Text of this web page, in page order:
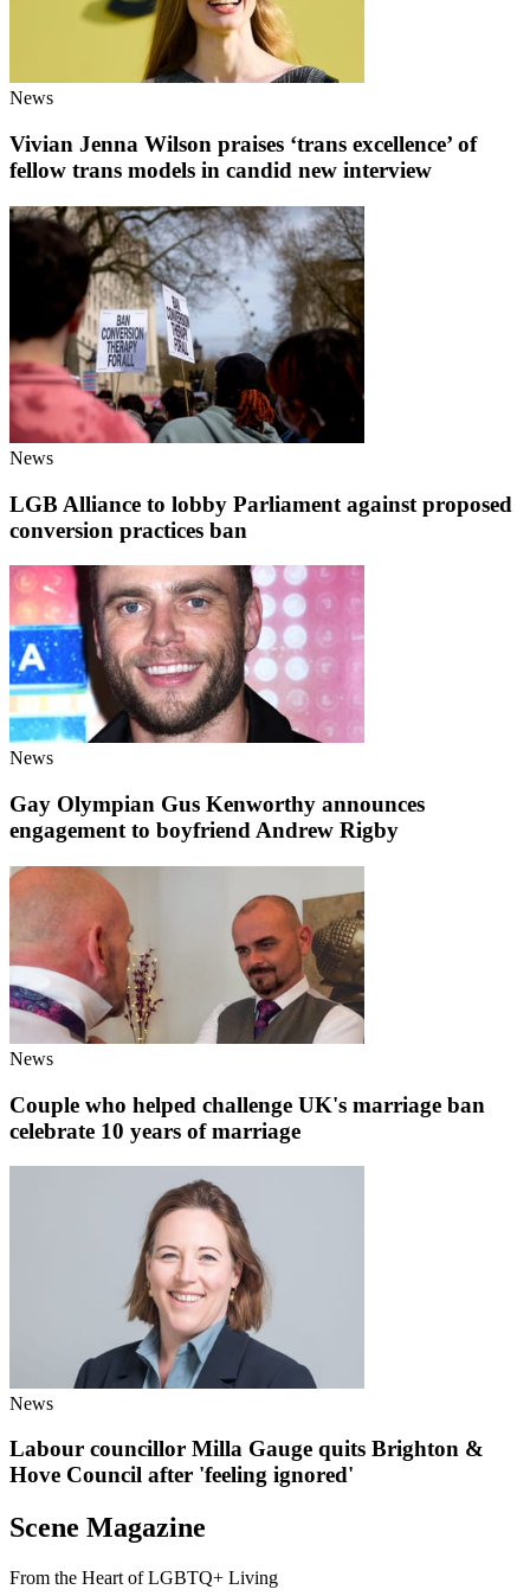
News
Vivian Jenna Wilson praises ‘trans excellence’ of
fellow trans models in candid new interview
News
LGB Alliance to lobby Parliament against proposed
conversion practices ban
News
Gay Olympian Gus Kenworthy announces
engagement to boyfriend Andrew Rigby
News
Couple who helped challenge UK's marriage ban
celebrate 10 years of marriage
News
Labour councillor Milla Gauge quits Brighton &
Hove Council after 'feeling ignored'
Scene Magazine
From the Heart of LGBTQ+ Living